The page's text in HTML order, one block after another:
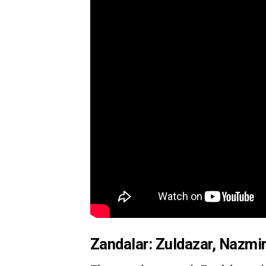
Zandalar: Zuldazar,